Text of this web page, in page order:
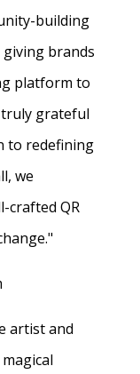
building
brands
platform to
truly grateful
to redefining
we
crafted QR
artist and